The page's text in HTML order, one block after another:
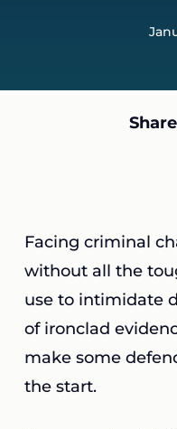
Facing criminal
without all the
use to intimidate
of ironclad
make some
the start.